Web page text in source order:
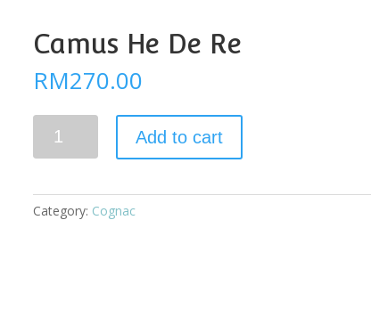
Camus He De Re
RM270.00
quantity
Add to cart
Category: Cognac